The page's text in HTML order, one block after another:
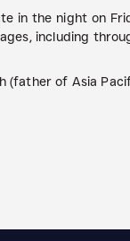
in the night on
including
of Asia